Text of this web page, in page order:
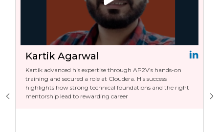
Kartik Agarwal
Kartik advanced his expertise through AP2V’s hands-on
training and secured a role at Cloudera. His success
highlights how strong technical foundations and the right
mentorship lead to rewarding career